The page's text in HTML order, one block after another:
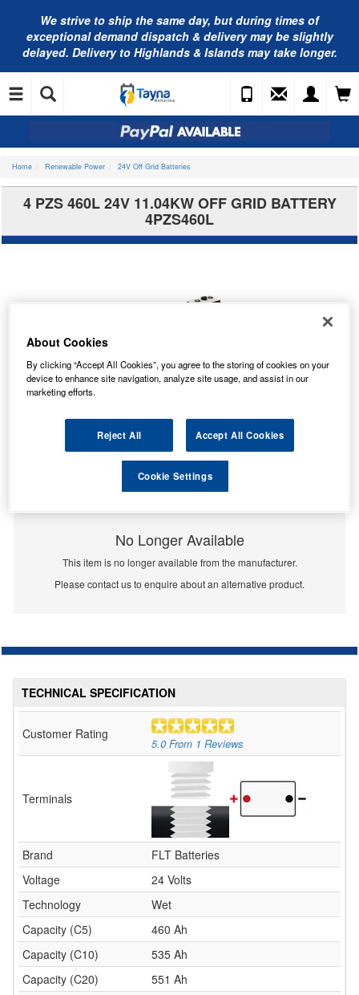
We strive to ship the same day, but during times of
exceptional demand dispatch & delivery may be slightly
delayed. Delivery to Highlands & Islands may take longer.
Home Renewable Power 24V Off Grid Batteries
4 PZS 460L 24V 11.04KW OFF GRID BATTERY
4PZS460L
No Longer Available
This item is no longer available from the manufacturer.
Please contact us to enquire about an alternative product.
TECHNICAL SPECIFICATION
Customer Rating
5.0 From 1 Reviews
Terminals
Brand
FLT Batteries
Voltage
24 Volts
Technology
Wet
Capacity (C5)
460 Ah
Capacity (C10)
535 Ah
Capacity (C20)
551 Ah
About Cookies
By clicking “Accept All Cookies”, you agree to the storing of cookies on your
device to enhance site navigation, analyze site usage, and assist in our
marketing efforts.
Reject All Accept All Cookies
Cookie Settings